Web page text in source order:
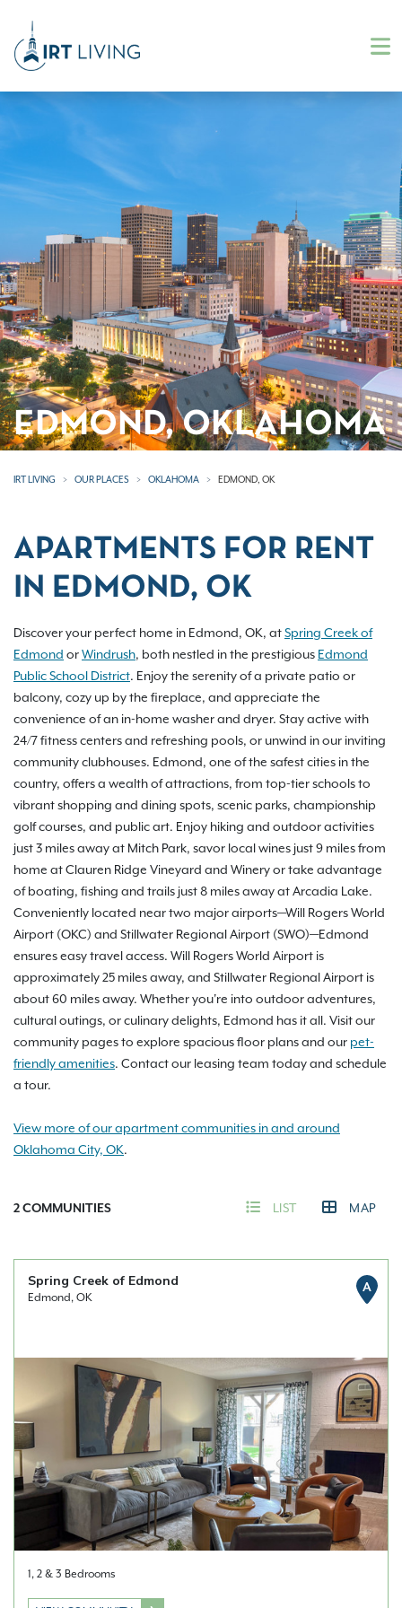
EDMOND, OKLAHOMA
IRT LIVING OUR PLACES OKLAHOMA EDMOND, OK
APARTMENTS FOR RENT
IN EDMOND, OK
Discover your perfect home in Edmond, OK, atSpring Creek of
Edmond orWindrush, both nestled in the prestigious Edmond
Public School District. Enjoy the serenity of a private patio or
balcony, cozy up by the fireplace, and appreciate the
convenience of an in-home washer and dryer. Stay active with
24/7 fitness centers and refreshing pools, or unwind in our inviting
community clubhouses. Edmond, one of the safest cities in the
country, offers a wealth of attractions, from top-tier schools to
vibrant shopping and dining spots, scenic parks, championship
golf courses, and public art. Enjoy hiking and outdoor activities
just 3 miles away at Mitch Park, savor local wines just 9 miles from
home at Clauren Ridge Vineyard and Winery or take advantage
of boating, fishing and trails just 8 miles away at Arcadia Lake.
Conveniently located near two major airports—Will Rogers World
Airport (OKC) and Stillwater Regional Airport (SWO)—Edmond
ensures easy travel access. Will Rogers World Airport is
approximately 25 miles away, and Stillwater Regional Airport is
about 60 miles away. Whether you're into outdoor adventures,
cultural outings, or culinary delights, Edmond has it all. Visit our
community pages to explore spacious floor plans and our pet-
friendly amenities. Contact our leasing team today and schedule
a tour.
View more of our apartment communities in and around
Oklahoma City, OK.
2COMMUNITIES LIST MAP
Spring Creek of Edmond
Edmond, OK
A
1, 2 & 3 Bedrooms